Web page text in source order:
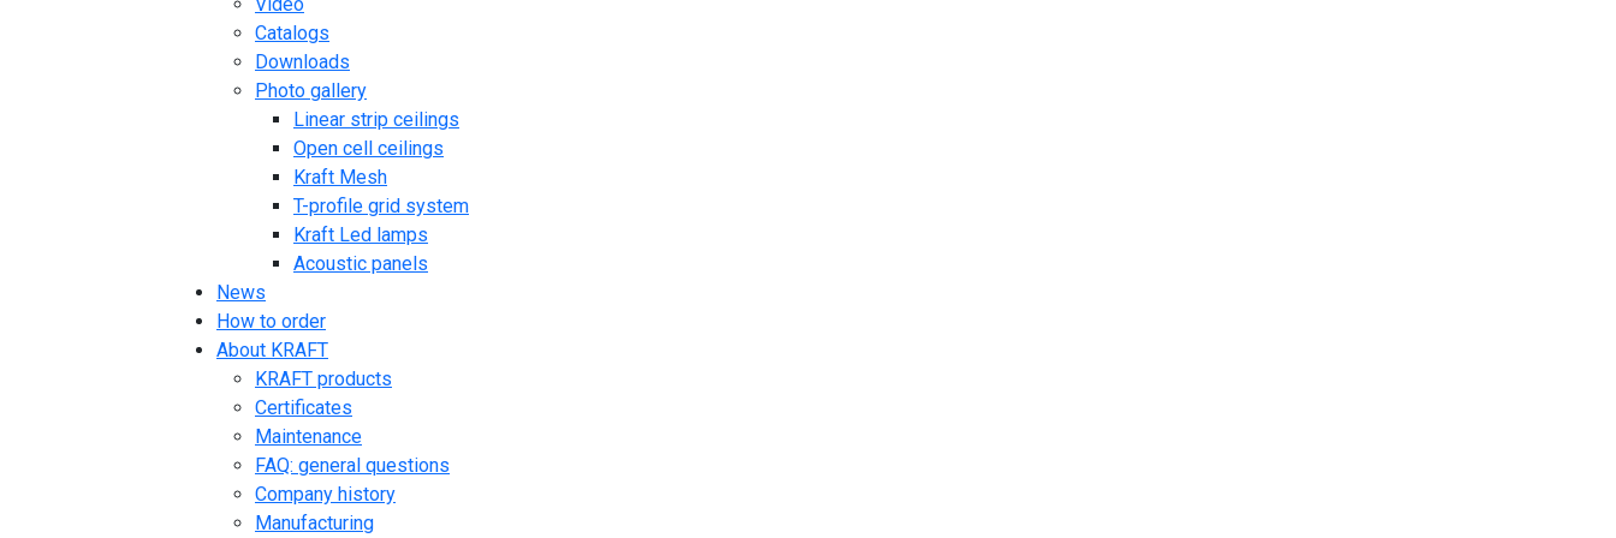
Catalogs
Downloads
Photo gallery
Linear strip ceilings
Open cell ceilings
Kraft Mesh
T-profile grid system
Kraft Led lamps
Acoustic panels
News
How to order
About KRAFT
KRAFT products
Certificates
Maintenance
FAQ: general questions
Company history
Manufacturing